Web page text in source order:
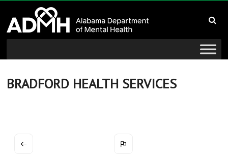
content
Alabama
Department
of
Mental
BRADFORD HEALTH SERVICES